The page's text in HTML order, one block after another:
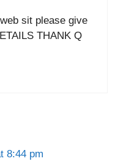
sit please give
THANK Q
8:44 pm